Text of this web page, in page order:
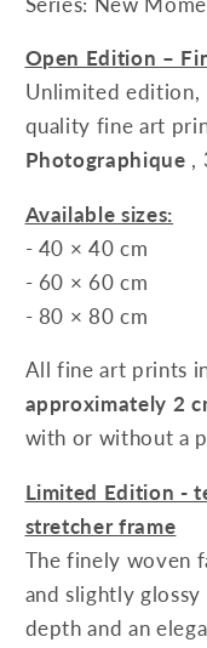
Open Edition –
Unlimited edition,
quality fine art
Photographique ,
Available sizes:
- 40 × 40 cm
- 60 × 60 cm
- 80 × 80 cm
All fine art prints
approximately 2
with or without a
Limited Edition -
stretcher frame
The finely woven
and slightly
depth and an